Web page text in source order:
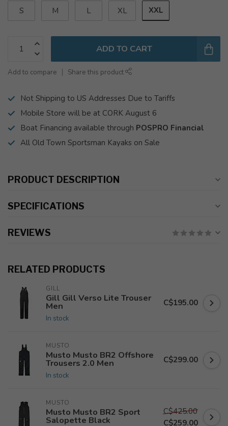
S M L XL XXL
ADD TO CART
Add to compare Share this product
Not Shipping to US Addresses Due to Tariffs
Mobile Store will be at CORK August 6
Boat Financing available through POSPRO Financial
All Old Town Sportsman Kayaks on Sale
PRODUCT DESCRIPTION
SPECIFICATIONS
REVIEWS
RELATED PRODUCTS
GILL
Gill Gill Verso Lite Trouser
Men
In stock
C$195.00
MUSTO
Musto Musto BR2 Offshore
Trousers 2.0 Men
In stock
C$299.00
MUSTO
Musto Musto BR2 Sport
Salopette Black
C$425.00
C$259.00